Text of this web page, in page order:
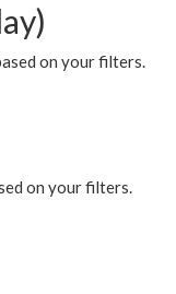
on your filters.
on your filters.